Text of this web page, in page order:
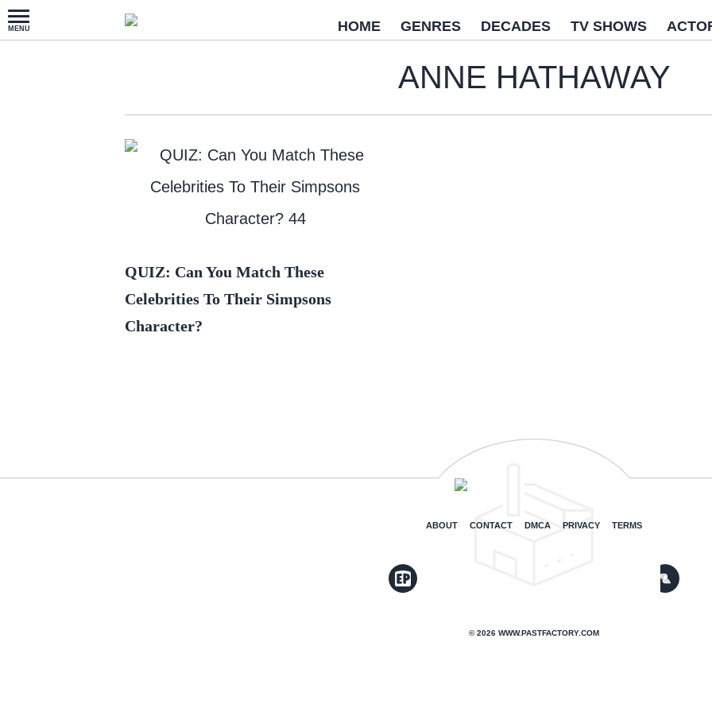
HOME GENRES DECADES TV SHOWS
ANNE HATHAWAY
QUIZ: Can You Match These
Celebrities To Their Simpsons
Character?
ABOUT CONTACT DMCA PRIVACY TERMS
© 2026 WWW.PASTFACTORY.COM